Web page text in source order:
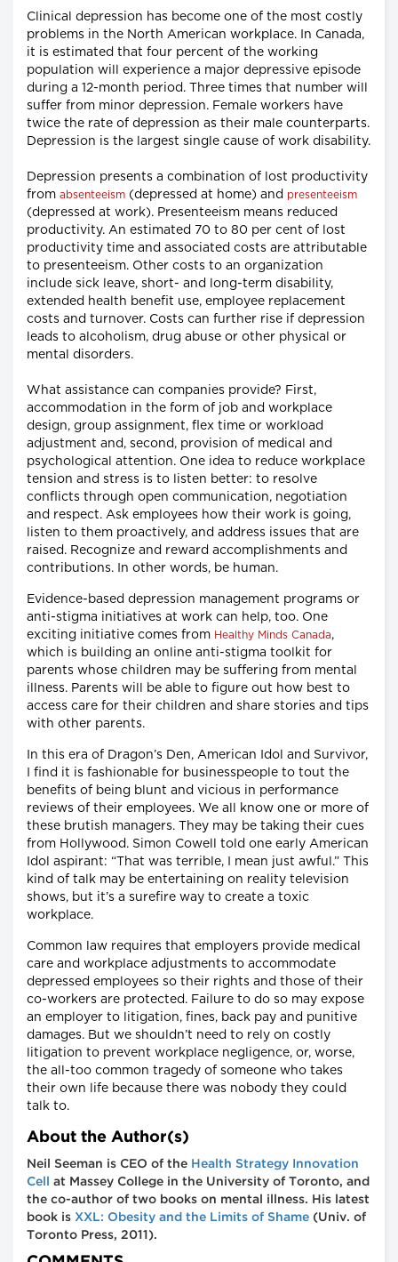
Clinical depression has become one of the most costly
problems in the North American workplace. In Canada,
it is estimated that four percent of the working
population will experience a major depressive episode
during a 12-month period. Three times that number will
suffer from minor depression. Female workers have
twice the rate of depression as their male counterparts.
Depression is the largest single cause of work disability.
Depression presents a combination of lost productivity
from absenteeism (depressed at home) and presenteeism
(depressed at work). Presenteeism means reduced
productivity. An estimated 70 to 80 per cent of lost
productivity time and associated costs are attributable
to presenteeism. Other costs to an organization
include sick leave, short- and long-term disability,
extended health benefit use, employee replacement
costs and turnover. Costs can further rise if depression
leads to alcoholism, drug abuse or other physical or
mental disorders.
What assistance can companies provide? First,
accommodation in the form of job and workplace
design, group assignment, flex time or workload
adjustment and, second, provision of medical and
psychological attention. One idea to reduce workplace
tension and stress is to listen better: to resolve
conflicts through open communication, negotiation
and respect. Ask employees how their work is going,
listen to them proactively, and address issues that are
raised. Recognize and reward accomplishments and
contributions. In other words, be human.
Evidence-based depression management programs or
anti-stigma initiatives at work can help, too. One
exciting initiative comes from Healthy Minds Canada,
which is building an online anti-stigma toolkit for
parents whose children may be suffering from mental
illness. Parents will be able to figure out how best to
access care for their children and share stories and tips
with other parents.
In this era of Dragon’s Den, American Idol and Survivor,
I find it is fashionable for businesspeople to tout the
benefits of being blunt and vicious in performance
reviews of their employees. We all know one or more of
these brutish managers. They may be taking their cues
from Hollywood. Simon Cowell told one early American
Idol aspirant: “That was terrible, I mean just awful.” This
kind of talk may be entertaining on reality television
shows, but it’s a surefire way to create a toxic
workplace.
Common law requires that employers provide medical
care and workplace adjustments to accommodate
depressed employees so their rights and those of their
co-workers are protected. Failure to do so may expose
an employer to litigation, fines, back pay and punitive
damages. But we shouldn’t need to rely on costly
litigation to prevent workplace negligence, or, worse,
the all-too common tragedy of someone who takes
their own life because there was nobody they could
talk to.
About the Author(s)
Neil Seeman is CEO of the Health Strategy Innovation
Cell
at Massey College in the University of Toronto, and
the co-author of two books on mental illness. His latest
book is XXL: Obesity and the Limits of Shame (Univ. of
Toronto Press, 2011).